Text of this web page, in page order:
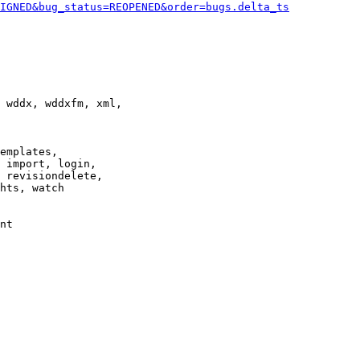
wddxfm, xml,
import, login,
revisiondelete,
watch